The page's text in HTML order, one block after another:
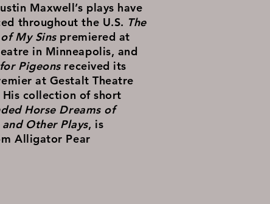
Maxwell’s plays have
throughout the U.S. The
My Sinspremiered at
in Minneapolis, and
Pigeonsreceived its
at Gestalt Theatre
His collection of short
Horse Dreams of
Other Plays, is
Alligator Pear